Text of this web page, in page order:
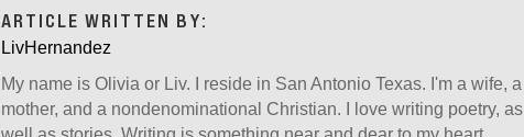
ARTICLE WRITTEN BY:
LivHernandez
My name is Olivia or Liv. I reside in San Antonio Texas. I'm a wife, a
mother, and a nondenominational Christian. I love writing poetry, as